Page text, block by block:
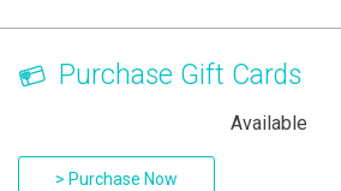
Purchase Gift Cards
Available
> Purchase Now